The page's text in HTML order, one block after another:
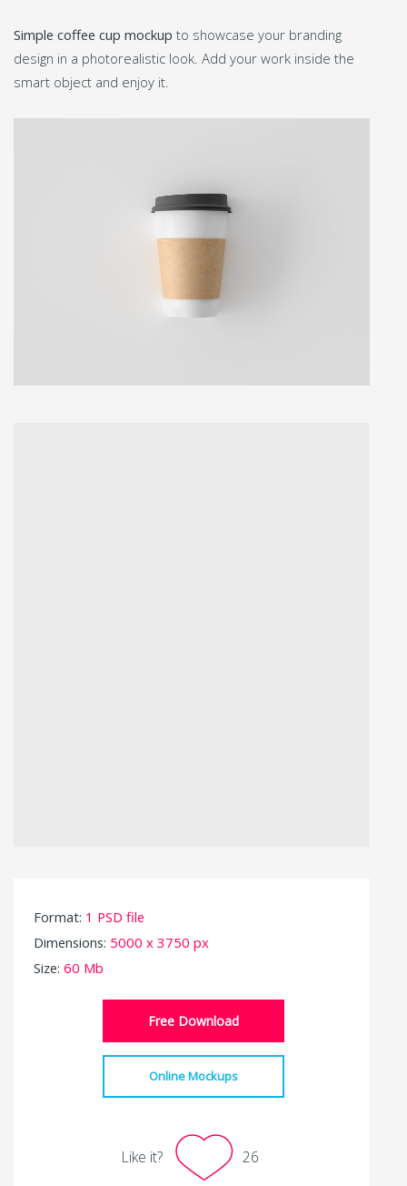
Simple coffee cup mockup to showcase your branding
design in a photorealistic look. Add your work inside the
smart object and enjoy it.
Format: 1 PSD file
Dimensions: 5000 x 3750 px
Size: 60 Mb
Free Download
Online Mockups
Like it? 26